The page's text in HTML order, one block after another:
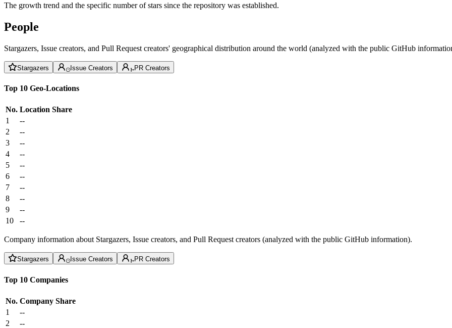
The growth trend and the specific number of stars since the repository was established.
People
Stargazers, Issue creators, and Pull Request creators' geographical distribution around the world (analyzed with the public GitHub
Stargazers Issue Creators PR Creators
Top 10 Geo-Locations
No. Location Share
1
--
2
--
3
--
4
--
5
--
6
--
7
--
8
--
9
--
10
--
Company information about Stargazers, Issue creators, and Pull Request creators (analyzed with the public GitHub information).
Stargazers Issue Creators PR Creators
Top 10 Companies
No. Company Share
1
--
2
--